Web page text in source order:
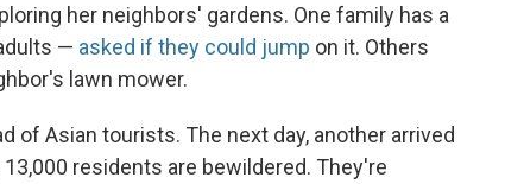
her neighbors' gardens. One family has a
— asked if they could jump on it. Others
lawn mower.
of Asian tourists. The next day, another arrived
residents are bewildered. They're